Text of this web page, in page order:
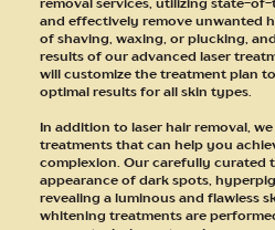
and effectively remove unwanted
of shaving, waxing, or plucking,
results of our advanced laser
will customize the treatment plan
optimal results for all skin types.
In addition to laser hair removal,
treatments that can help you
complexion. Our carefully curated
appearance of dark spots,
revealing a luminous and flawless
whitening treatments are